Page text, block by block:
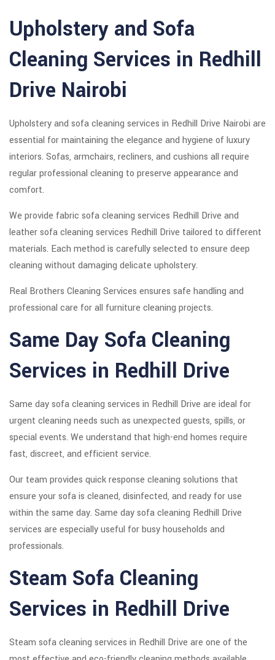
Upholstery and Sofa
Cleaning Services in Redhill
Drive Nairobi
Upholstery and sofa cleaning services in Redhill Drive Nairobi are
essential for maintaining the elegance and hygiene of luxury
interiors. Sofas, armchairs, recliners, and cushions all require
regular professional cleaning to preserve appearance and
comfort.
We provide fabric sofa cleaning services Redhill Drive and
leather sofa cleaning services Redhill Drive tailored to different
materials. Each method is carefully selected to ensure deep
cleaning without damaging delicate upholstery.
Real Brothers Cleaning Services ensures safe handling and
professional care for all furniture cleaning projects.
Same Day Sofa Cleaning
Services in Redhill Drive
Same day sofa cleaning services in Redhill Drive are ideal for
urgent cleaning needs such as unexpected guests, spills, or
special events. We understand that high-end homes require
fast, discreet, and efficient service.
Our team provides quick response cleaning solutions that
ensure your sofa is cleaned, disinfected, and ready for use
within the same day. Same day sofa cleaning Redhill Drive
services are especially useful for busy households and
professionals.
Steam Sofa Cleaning
Services in Redhill Drive
Steam sofa cleaning services in Redhill Drive are one of the